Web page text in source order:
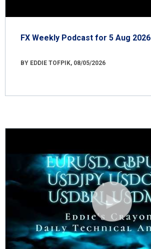
FX Weekly Podcast for 5 Aug 2026
BY EDDIE TOFPIK, 08/05/2026